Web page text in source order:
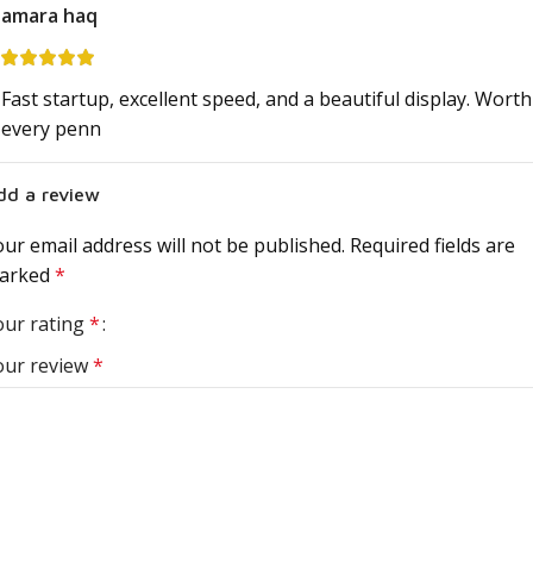
amara haq
Fast startup, excellent speed, and a beautiful display. Worth
every penn
a review
email address will not be published. Required fields are
*
rating*
review*